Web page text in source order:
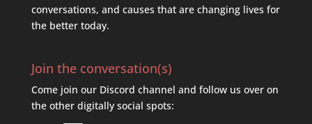
conversations, and causes that are changing lives for
the better today.
Join the conversation(s)
Come join our Discord channel and follow us over on
the other digitally social spots: